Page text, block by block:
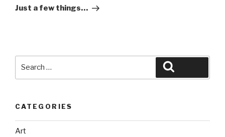
Post
Just a few things…
CATEGORIES
Art